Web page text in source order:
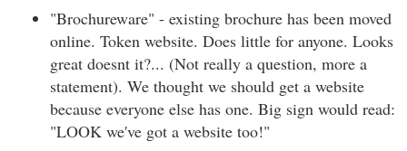
"Brochureware" - existing brochure has been moved
online. Token website. Does little for anyone. Looks
great doesnt it?... (Not really a question, more a
statement). We thought we should get a website
because everyone else has one. Big sign would read:
"LOOK we've got a website too!"